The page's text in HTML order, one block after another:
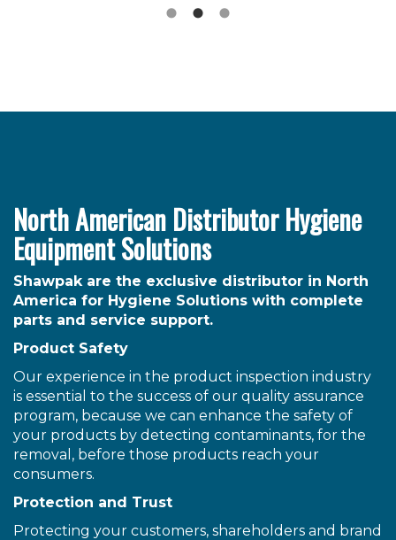
North American Distributor Hygiene
Equipment Solutions
Shawpak are the exclusive distributor in North
America for Hygiene Solutions with complete
parts and service support.
Product Safety
Our experience in the product inspection industry
is essential to the success of our quality assurance
program, because we can enhance the safety of
your products by detecting contaminants, for the
removal, before those products reach your
consumers.
Protection and Trust
Protecting your customers, shareholders and brand